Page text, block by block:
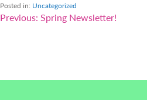
Posted in: Uncategorized
Post
Previous: Spring Newsletter!